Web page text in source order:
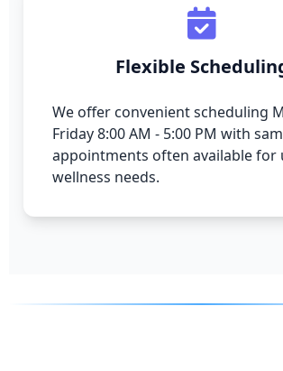
Flexible
We offer convenient scheduling
Friday 8:00 AM - 5:00 PM with
appointments often available for
wellness needs.